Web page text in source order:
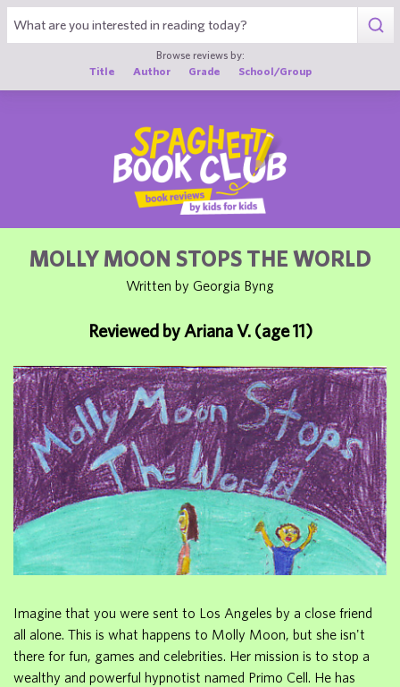
Browse reviews by:
Title
Author Grade School/Group
MOLLY MOON STOPS THE WORLD
Written by Georgia Byng
Reviewed by Ariana V. (age 11)
Imagine that you were sent to Los Angeles by a close friend
all alone. This is what happens to Molly Moon, but she isn't
there for fun, games and celebrities. Her mission is to stop a
wealthy and powerful hypnotist named Primo Cell. He has